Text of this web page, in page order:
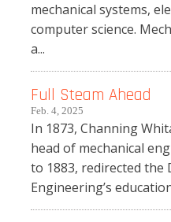
mechanical systems,
computer science.
a...
Full Steam Ahead
Feb. 4, 2025
In 1873, Channing
head of mechanical
to 1883, redirected the
Engineering’s